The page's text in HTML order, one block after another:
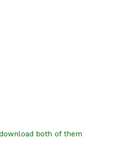
both of them